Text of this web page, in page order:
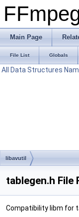
Main Page
File List Globals
All Data Structures
libavutil
tablegen.h File
Compatibility libm for